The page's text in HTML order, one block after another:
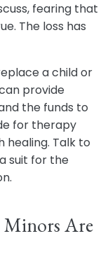
fearing that
The loss has
a child or
provide
the funds to
for therapy
Talk to
suit for the
Minors Are